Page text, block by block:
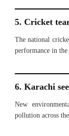
5. Cricket
The national
performance in
6. Karachi
New
pollution across